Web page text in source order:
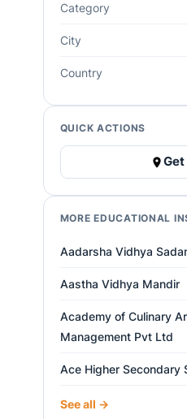
Category
City
Country
QUICK ACTIONS
MORE EDUCATIONAL
Aadarsha Vidhya
Aastha Vidhya Mandir
Academy of Culinary
Management Pvt Ltd
Ace Higher Secondary
See all →